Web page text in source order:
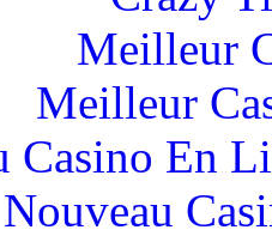
Meilleur
Meilleur
Casino En
Nouveau